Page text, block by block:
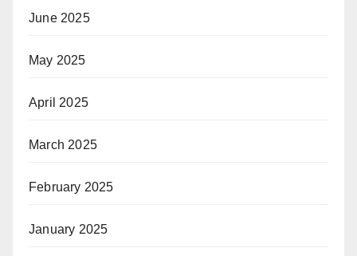
June 2025
May 2025
April 2025
March 2025
February 2025
January 2025